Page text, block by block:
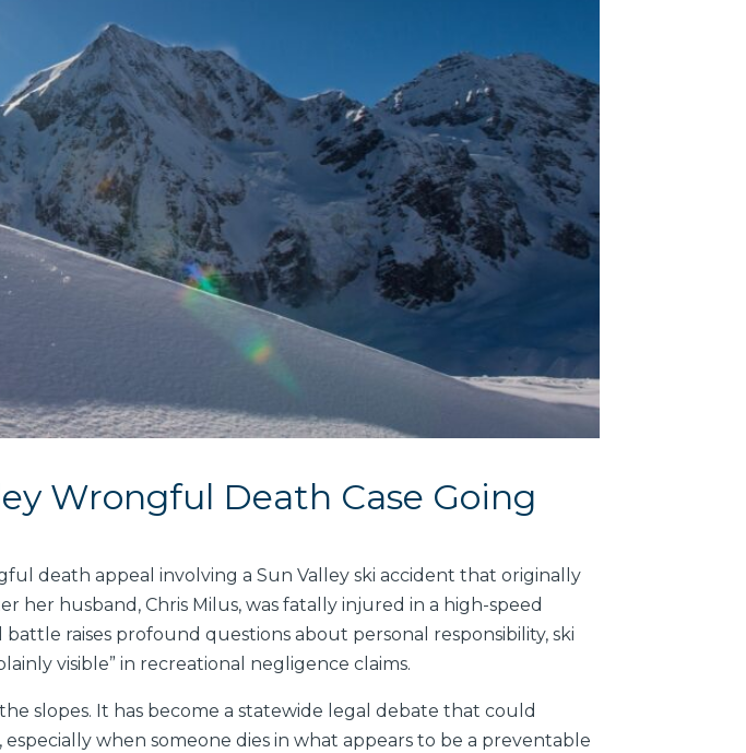
Wrongful Death Case Going
death appeal involving a Sun Valley ski accident that originally
her husband, Chris Milus, was fatally injured in a high-speed
raises profound questions about personal responsibility, ski
visible” in recreational negligence claims.
slopes. It has become a statewide legal debate that could
when someone dies in what appears to be a preventable